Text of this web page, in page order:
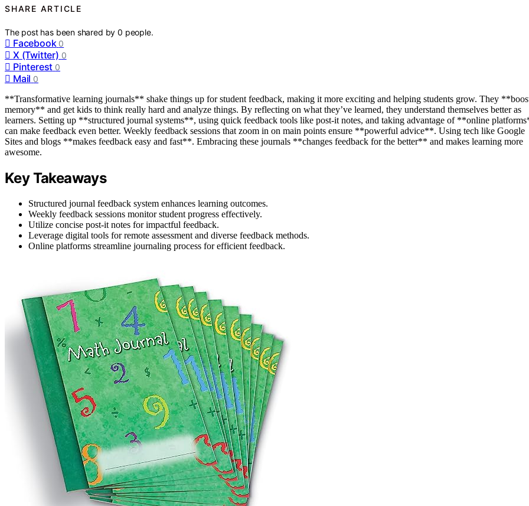
SHARE ARTICLE
The post has been shared by0 people.
Facebook 0
X (Twitter) 0
Pinterest 0
Mail 0
**Transformative learning journals** shake things up for student feedback, making it more exciting and helping students grow. They
memory** and get kids to think really hard and analyze things. By reflecting on what they’ve learned, they understand themselves better as
learners. Setting up **structured journal systems**, using quick feedback tools like post-it notes, and taking advantage of **online
can make feedback even better. Weekly feedback sessions that zoom in on main points ensure **powerful advice**. Using tech like Google
Sites and blogs **makes feedback easy and fast**. Embracing these journals **changes feedback for the better** and makes learning more
awesome.
Key Takeaways
Structured journal feedback system enhances learning outcomes.
Weekly feedback sessions monitor student progress effectively.
Utilize concise post-it notes for impactful feedback.
Leverage digital tools for remote assessment and diverse feedback methods.
Online platforms streamline journaling process for efficient feedback.